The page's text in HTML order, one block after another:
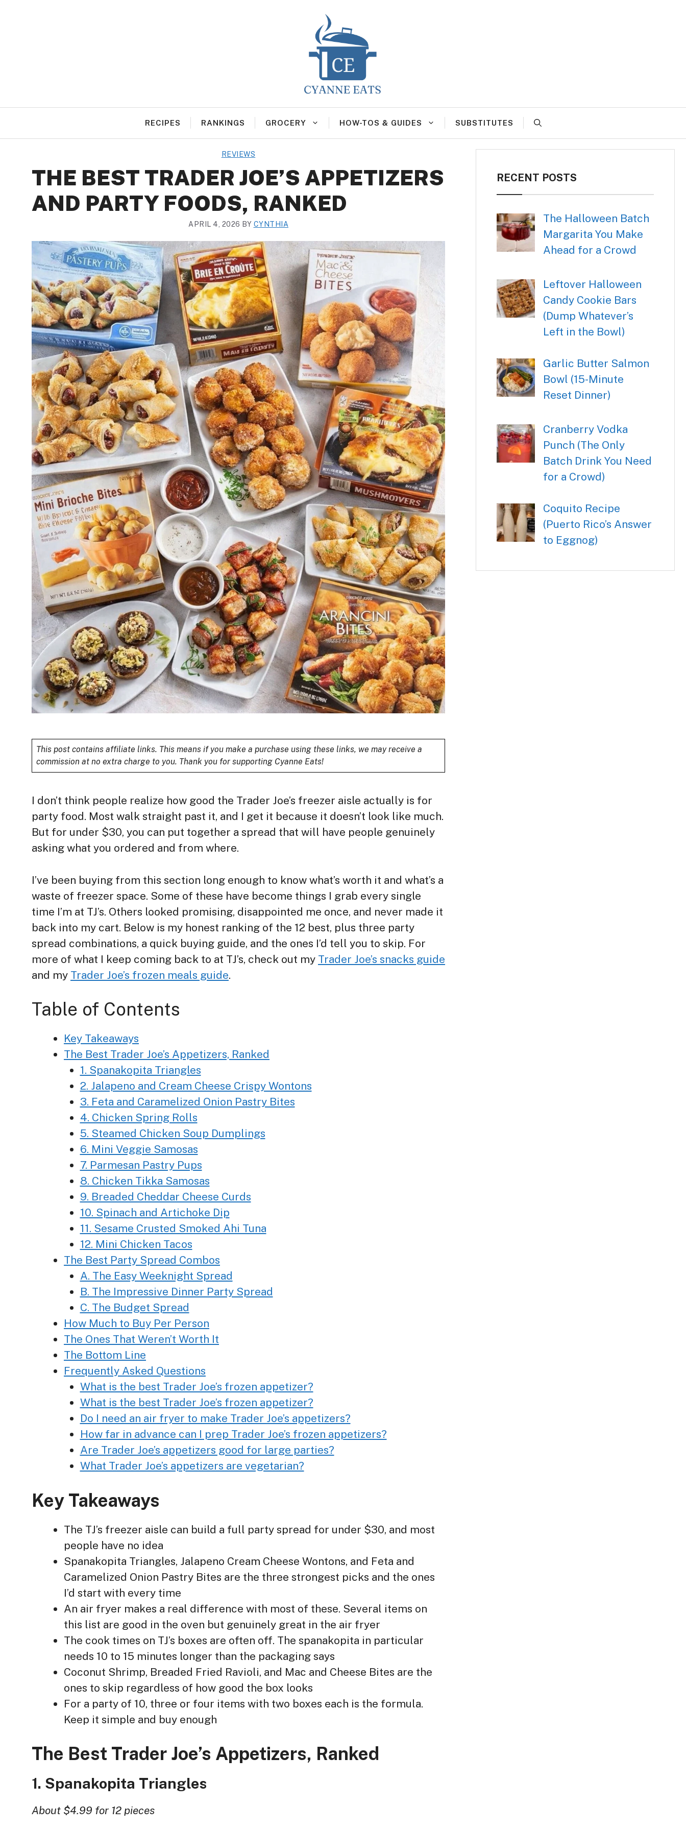
RECIPES RANKINGS GROCERY HOW-TOS & GUIDES SUBSTITUTES
REVIEWS
THE BEST TRADER JOE’S APPETIZERS
AND PARTY FOODS, RANKED
APRIL 4, 2026 BY CYNTHIA
This post contains affiliate links. This means if you make a purchase using these links, we may receive a
commission at no extra charge to you. Thank you for supporting Cyanne Eats!
I don’t think people realize how good the Trader Joe’s freezer aisle actually is for
party food. Most walk straight past it, and I get it because it doesn’t look like much.
But for under $30, you can put together a spread that will have people genuinely
asking what you ordered and from where.
I’ve been buying from this section long enough to know what’s worth it and what’s a
waste of freezer space. Some of these have become things I grab every single
time I’m at TJ’s. Others looked promising, disappointed me once, and never made it
back into my cart. Below is my honest ranking of the 12 best, plus three party
spread combinations, a quick buying guide, and the ones I’d tell you to skip. For
more of what I keep coming back to at TJ’s, check out my Trader Joe’s snacks guide
and my Trader Joe’s frozen meals guide.
Table of Contents
Key Takeaways
The Best Trader Joe’s Appetizers, Ranked
1. Spanakopita Triangles
2. Jalapeno and Cream Cheese Crispy Wontons
3. Feta and Caramelized Onion Pastry Bites
4. Chicken Spring Rolls
5. Steamed Chicken Soup Dumplings
6. Mini Veggie Samosas
7. Parmesan Pastry Pups
8. Chicken Tikka Samosas
9. Breaded Cheddar Cheese Curds
10. Spinach and Artichoke Dip
11. Sesame Crusted Smoked Ahi Tuna
12. Mini Chicken Tacos
The Best Party Spread Combos
A. The Easy Weeknight Spread
B. The Impressive Dinner Party Spread
C. The Budget Spread
How Much to Buy Per Person
The Ones That Weren’t Worth It
The Bottom Line
Frequently Asked Questions
What is the best Trader Joe’s frozen appetizer?
What is the best Trader Joe’s frozen appetizer?
Do I need an air fryer to make Trader Joe’s appetizers?
How far in advance can I prep Trader Joe’s frozen appetizers?
Are Trader Joe’s appetizers good for large parties?
What Trader Joe’s appetizers are vegetarian?
Key Takeaways
The TJ’s freezer aisle can build a full party spread for under $30, and most
people have no idea
Spanakopita Triangles, Jalapeno Cream Cheese Wontons, and Feta and
Caramelized Onion Pastry Bites are the three strongest picks and the ones
I’d start with every time
An air fryer makes a real difference with most of these. Several items on
this list are good in the oven but genuinely great in the air fryer
The cook times on TJ’s boxes are often off. The spanakopita in particular
needs 10 to 15 minutes longer than the packaging says
Coconut Shrimp, Breaded Fried Ravioli, and Mac and Cheese Bites are the
ones to skip regardless of how good the box looks
For a party of 10, three or four items with two boxes each is the formula.
Keep it simple and buy enough
The Best Trader Joe’s Appetizers, Ranked
1. Spanakopita Triangles
About $4.99 for 12 pieces
RECENT POSTS
The Halloween Batch
Margarita You Make
Ahead for a Crowd
Leftover Halloween
Candy Cookie Bars
(Dump Whatever’s
Left in the Bowl)
Garlic Butter Salmon
Bowl (15-Minute
Reset Dinner)
Cranberry Vodka
Punch (The Only
Batch Drink You Need
for a Crowd)
Coquito Recipe
(Puerto Rico’s Answer
to Eggnog)